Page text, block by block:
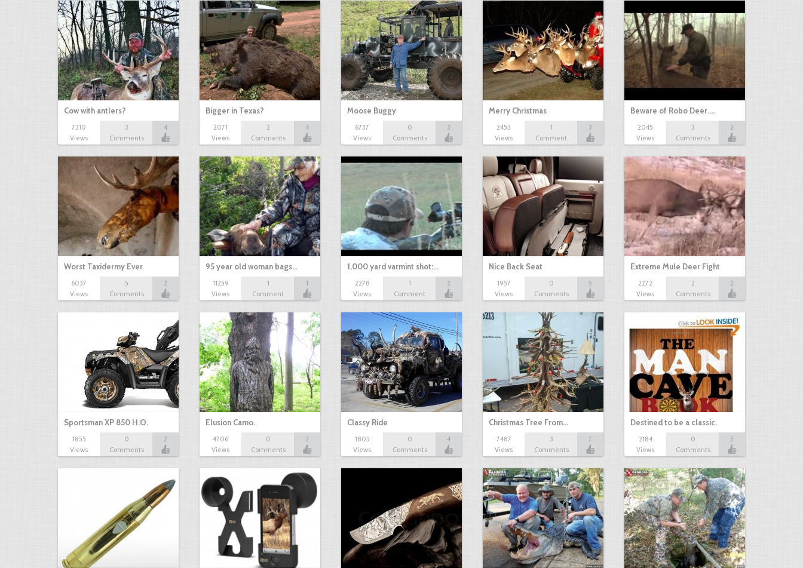
Cow with antlers?
7310
Views
3
Comments
4
Bigger in Texas?
2071
Views
2
Comments
4
Moose Buggy
6737
Views
0
Comments
3
Merry Christmas
2453
Views
1
Comment
3
Beware of Robo Deer.…
2045
Views
3
Comments
2
Worst Taxidermy Ever
6037
Views
5
Comments
2
95 year old woman bags…
11259
Views
1
Comment
1
1,000 yard varmint shot:…
2278
Views
1
Comment
2
Nice Back Seat
1957
Views
0
Comments
5
Extreme Mule Deer Fight
2272
Views
2
Comments
2
Sportsman XP 850 H.O.
1855
Views
0
Comments
2
Elusion Camo.
4706
Views
0
Comments
2
Classy Ride
1805
Views
0
Comments
4
Christmas Tree From…
7487
Views
3
Comments
7
Destined to be a classic.
2184
Views
0
Comments
3